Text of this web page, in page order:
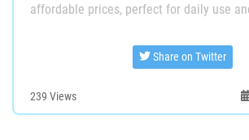
affordable prices, perfect for daily use
Share on Twitter
239 Views